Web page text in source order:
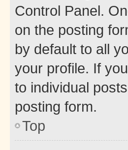
Control Panel.
on the posting
by default to all
your profile. If
to individual
posting form.
Top